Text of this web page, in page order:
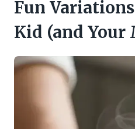
Fun
Kid (and Your